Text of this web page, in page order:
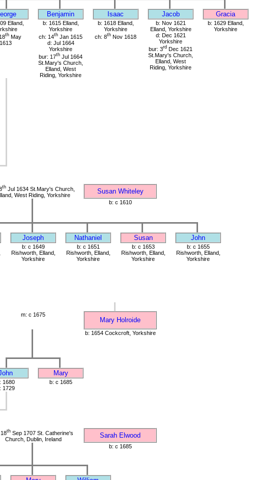
Benjamin Isaac Jacob Gracia
Elland,
th May
1613
b: 1615 Elland,
Yorkshire
ch: 14th Jan 1615
d: Jul 1664
Yorkshire
bur: 17th Jul 1664
St.Mary's Church,
Elland, West
Riding, Yorkshire
b: 1618 Elland,
Yorkshire
ch: 8th Nov 1618
b: Nov 1621
Elland, Yorkshire
d: Dec 1621
Yorkshire
bur: 3rd Dec 1621
St.Mary's Church,
Elland, West
Riding, Yorkshire
b: 1629 Elland,
Yorkshire
th Jul 1634 St.Mary's Church,
West Riding, Yorkshire
Susan Whiteley
b: c 1610
Joseph Nathaniel Susan John
b: c 1649
Rishworth, Elland,
Yorkshire
b: c 1651
Rishworth, Elland,
Yorkshire
b: c 1653
Rishworth, Elland,
Yorkshire
b: c 1655
Rishworth, Elland,
Yorkshire
m: c 1675
Mary Holroide
b: 1654 Cockcroft, Yorkshire
Mary
1680
1729
b: c 1685
th Sep 1707 St. Catherine's
Church, Dublin, Ireland
Sarah Elwood
b: c 1685